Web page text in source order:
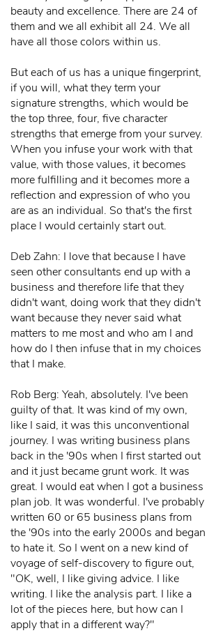
beauty and excellence. There are 24 of
them and we all exhibit all 24. We all
have all those colors within us.
But each of us has a unique fingerprint,
if you will, what they term your
signature strengths, which would be
the top three, four, five character
strengths that emerge from your survey.
When you infuse your work with that
value, with those values, it becomes
more fulfilling and it becomes more a
reflection and expression of who you
are as an individual. So that's the first
place I would certainly start out.
Deb Zahn: I love that because I have
seen other consultants end up with a
business and therefore life that they
didn't want, doing work that they didn't
want because they never said what
matters to me most and who am I and
how do I then infuse that in my choices
that I make.
Rob Berg: Yeah, absolutely. I've been
guilty of that. It was kind of my own,
like I said, it was this unconventional
journey. I was writing business plans
back in the '90s when I first started out
and it just became grunt work. It was
great. I would eat when I got a business
plan job. It was wonderful. I've probably
written 60 or 65 business plans from
the '90s into the early 2000s and began
to hate it. So I went on a new kind of
voyage of self-discovery to figure out,
"OK, well, I like giving advice. I like
writing. I like the analysis part. I like a
lot of the pieces here, but how can I
apply that in a different way?"